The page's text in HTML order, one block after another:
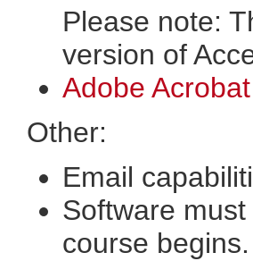
Please note:
version of
Adobe
Other:
Email
Software
course begins.